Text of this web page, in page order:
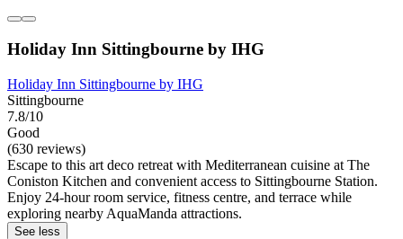
Holiday Inn Sittingbourne by IHG
Holiday Inn Sittingbourne by IHG
Sittingbourne
7.8/10
Good
(630 reviews)
Escape to this art deco retreat with Mediterranean cuisine at The
Coniston Kitchen and convenient access to Sittingbourne Station.
Enjoy 24-hour room service, fitness centre, and terrace while
exploring nearby AquaManda attractions.
See less